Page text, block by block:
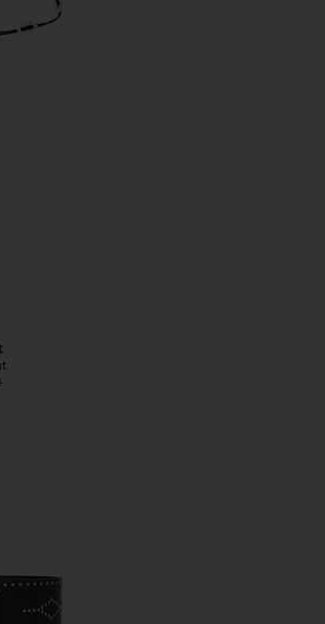
Ranea Belt
price:
Lucie Belt